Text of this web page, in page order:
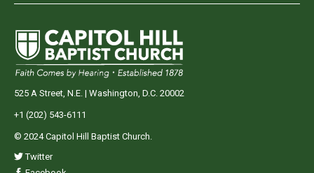
525 A Street, N.E. | Washington, D.C. 20002
+1 (202) 543-6111
© 2024 Capitol Hill Baptist Church.
Twitter